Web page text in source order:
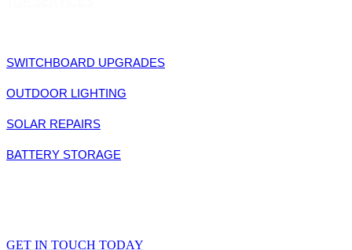
SWITCHBOARD UPGRADES
OUTDOOR LIGHTING
SOLAR REPAIRS
BATTERY STORAGE
GET IN TOUCH TODAY